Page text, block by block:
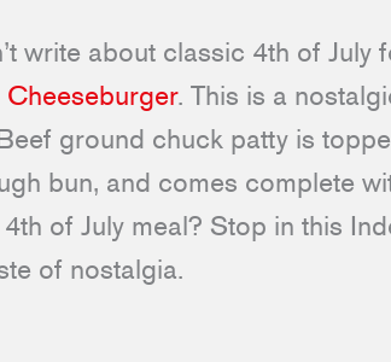
write about classic 4th of
. This is a
ground chuck patty is
bun, and comes complete
of July meal? Stop in this
of nostalgia.